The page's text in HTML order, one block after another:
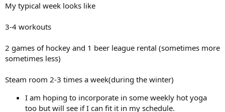
My typical week looks like
3-4 workouts
2 games of hockey and 1 beer league rental (sometimes more
sometimes less)
Steam room 2-3 times a week(during the winter)
I am hoping to incorporate in some weekly hot yoga
too but will see if I can fit it in my schedule.